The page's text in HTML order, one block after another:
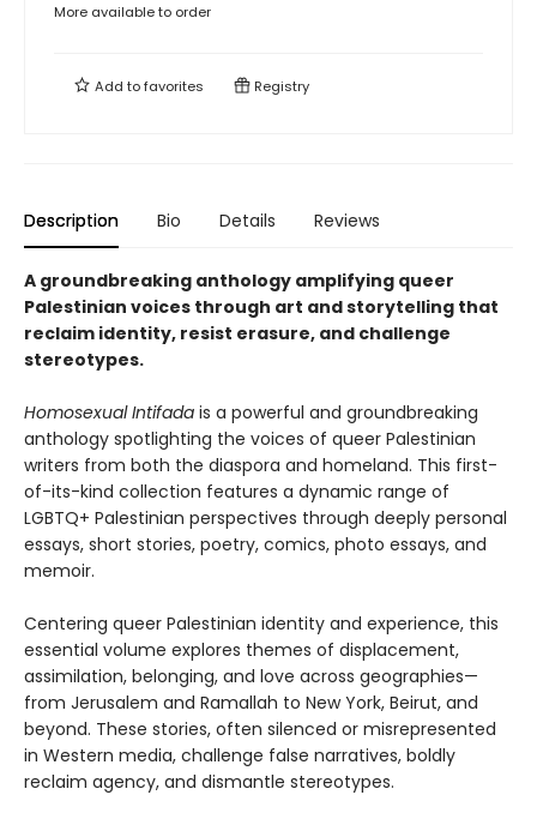
More available to order
Add tofavorites Registry
Description Bio Details Reviews
A groundbreaking anthology amplifying queer
Palestinian voices through art and storytelling that
reclaim identity, resist erasure, and challenge
stereotypes.
Homosexual Intifada is a powerful and groundbreaking
anthology spotlighting the voices of queer Palestinian
writers from both the diaspora and homeland. This first-
of-its-kind collection features a dynamic range of
LGBTQ+ Palestinian perspectives through deeply personal
essays, short stories, poetry, comics, photo essays, and
memoir.
Centering queer Palestinian identity and experience, this
essential volume explores themes of displacement,
assimilation, belonging, and love across geographies—
from Jerusalem and Ramallah to New York, Beirut, and
beyond. These stories, often silenced or misrepresented
in Western media, challenge false narratives, boldly
reclaim agency, and dismantle stereotypes.